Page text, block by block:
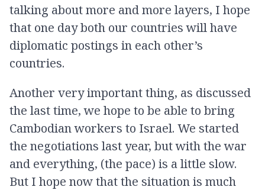
talking about more and more layers, I hope
that one day both our countries will have
diplomatic postings in each other’s
countries.
Another very important thing, as discussed
the last time, we hope to be able to bring
Cambodian workers to Israel. We started
the negotiations last year, but with the war
and everything, (the pace) is a little slow.
But I hope now that the situation is much